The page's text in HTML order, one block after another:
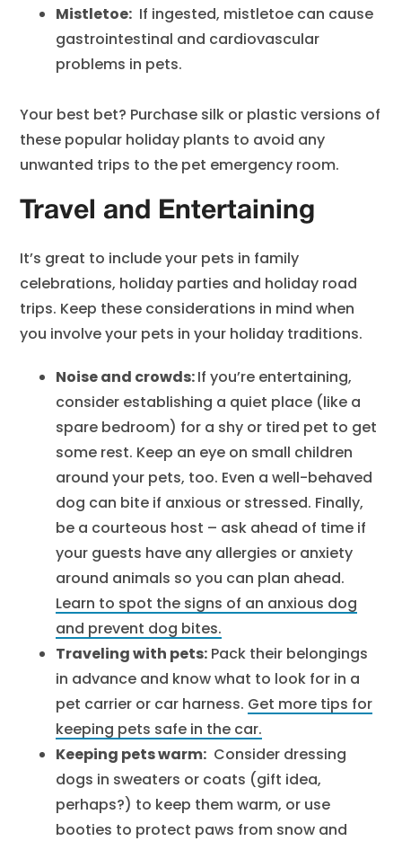
Mistletoe: If ingested, mistletoe can cause
gastrointestinal and cardiovascular
problems in pets.
Your best bet? Purchase silk or plastic versions of
these popular holiday plants to avoid any
unwanted trips to the pet emergency room.
Travel and Entertaining
It’s great to include your pets in family
celebrations, holiday parties and holiday road
trips. Keep these considerations in mind when
you involve your pets in your holiday traditions.
Noise and crowds:If you’re entertaining,
consider establishing a quiet place (like a
spare bedroom) for a shy or tired pet to get
some rest. Keep an eye on small children
around your pets, too. Even a well-behaved
dog can bite if anxious or stressed. Finally,
be a courteous host – ask ahead of time if
your guests have any allergies or anxiety
around animals so you can plan ahead.
Learn to spot the signs of an anxious dog
and prevent dog bites.
Traveling with pets: Pack their belongings
in advance and know what to look for in a
pet carrier or car harness. Get more tips for
keeping pets safe in the car.
Keeping pets warm: Consider dressing
dogs in sweaters or coats (gift idea,
perhaps?) to keep them warm, or use
booties to protect paws from snow and